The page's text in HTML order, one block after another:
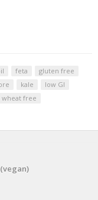
feta
gluten free
kale
low GI
wheat free